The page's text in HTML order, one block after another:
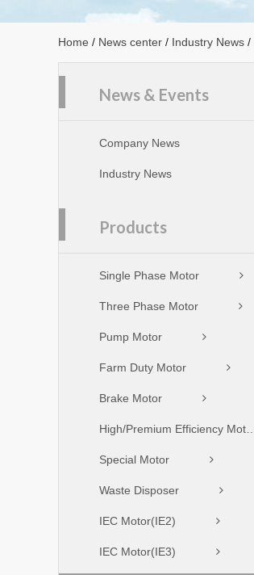
Home / News center / Industry News /
News & Events
Company News
Industry News
Products
Single Phase Motor
Three Phase Motor
Pump Motor
Farm Duty Motor
Brake Motor
Special Motor
Waste Disposer
IEC Motor(IE2)
IEC Motor(IE3)